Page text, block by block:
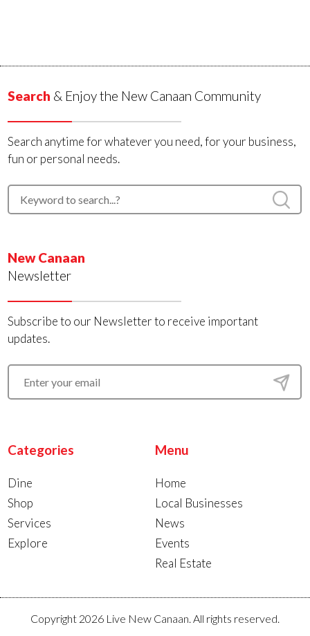
Search & Enjoy the New Canaan Community
Search anytime for whatever you need, for your business,
fun or personal needs.
New Canaan
Newsletter
Subscribe to our Newsletter to receive important
updates.
Categories
Dine
Shop
Services
Explore
Menu
Home
Local Businesses
News
Events
Real Estate
Copyright 2026 Live New Canaan. All rights reserved.